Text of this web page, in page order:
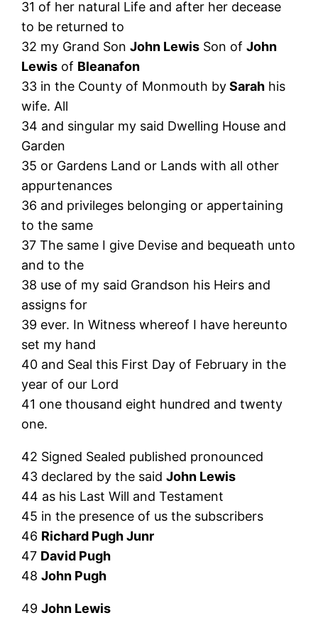
31 of her natural Life and after her decease
to be returned to
32 my Grand SonJohn Lewis Son ofJohn
Lewis of Bleanafon
33 in the County of Monmouth bySarah his
wife. All
34 and singular my said Dwelling House and
Garden
35 or Gardens Land or Lands with all other
appurtenances
36 and privileges belonging or appertaining
to the same
37 The same I give Devise and bequeath unto
and to the
38 use of my said Grandson his Heirs and
assigns for
39 ever. In Witness whereof I have hereunto
set my hand
40 and Seal this First Day of February in the
year of our Lord
41 one thousand eight hundred and twenty
one.
42 Signed Sealed published pronounced
43 declared by the saidJohn Lewis
44 as his Last Will and Testament
45 in the presence of us the subscribers
46 Richard Pugh Junr
47 David Pugh
48John Pugh
49John Lewis